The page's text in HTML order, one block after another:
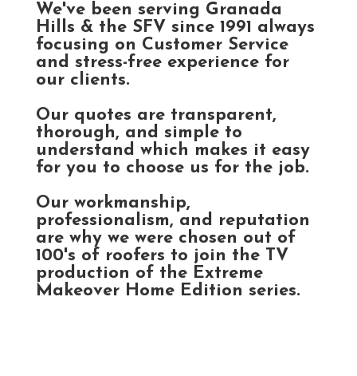
We've been serving Granada
Hills & the SFV since 1991 always
focusing on Customer Service
and stress-free experience for
our clients.
Our quotes are transparent,
thorough, and simple to
understand which makes it easy
for you to choose us for the job.
Our workmanship,
professionalism, and reputation
are why we were chosen out of
100's of roofers to join the TV
production of the Extreme
Makeover Home Edition series.